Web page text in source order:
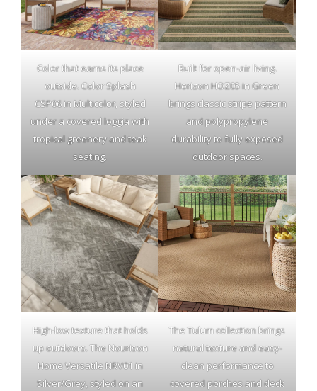
Color that earns its place
outside. Color Splash
CSP06 in Multicolor, styled
under a covered loggia with
tropical greenery and teak
seating.
Built for open-air living.
Horizon HOZ05 in Green
brings classic stripe pattern
and polypropylene
durability to fully exposed
outdoor spaces.
High-low texture that holds
up outdoors. The Nourison
Home Versatile NRV01 in
Silver/Grey, styled on an
The Tulum collection brings
natural texture and easy-
clean performance to
covered porches and deck